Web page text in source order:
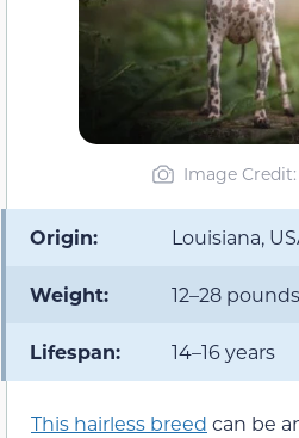
Image
Origin: Louisiana,
Weight: 12–28 pounds
Lifespan: 14–16 years
This hairless breed can be